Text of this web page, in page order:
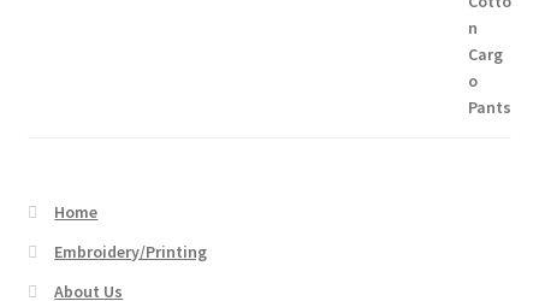
Home
Embroidery/Printing
About Us